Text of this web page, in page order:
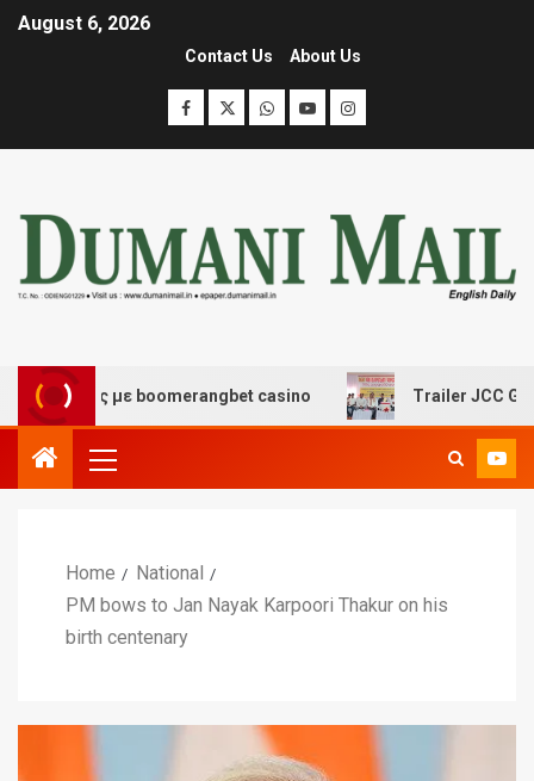
August 6, 2026
Contact Us About Us
με boomerangbet casino Trailer JCC General
Home
National
PM bows to Jan Nayak Karpoori Thakur on his
birth centenary